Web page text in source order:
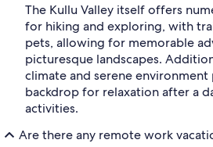
The Kullu Valley itself offers
for hiking and exploring, with
pets, allowing for memorable
picturesque landscapes.
climate and serene
backdrop for relaxation after a
activities.
Are there any remote work